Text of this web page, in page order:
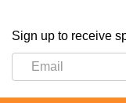
Sign up to receive